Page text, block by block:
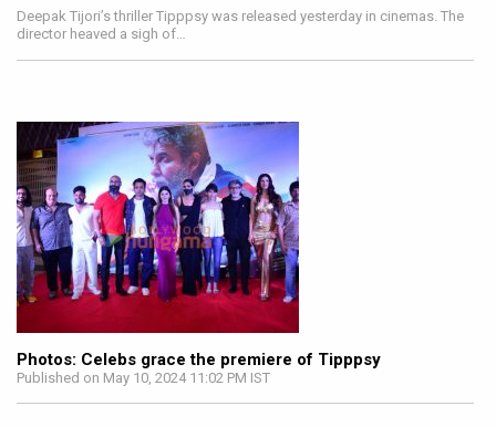
Deepak Tijori’s thriller Tipppsy was released yesterday in cinemas. The
director heaved a sigh of…
Photos: Celebs grace the premiere of Tipppsy
Published on May 10, 2024 11:02 PM IST